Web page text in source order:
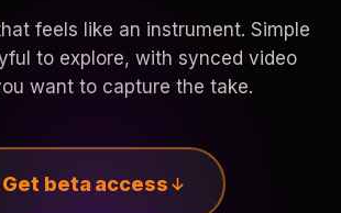
feels like an instrument. Simple
to explore, with synced video
want to capture the take.
Get beta access